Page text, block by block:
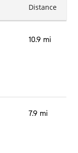
Distance
10.9 mi
7.9 mi